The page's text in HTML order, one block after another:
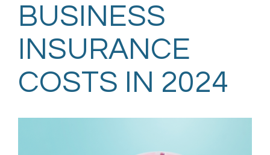
BUSINESS
INSURANCE
COSTS IN 2024